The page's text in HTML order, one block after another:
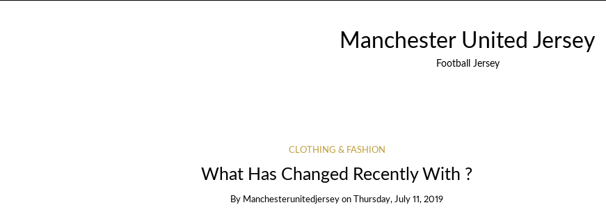
Manchester United Jersey
Football Jersey
CLOTHING & FASHION
What Has Changed Recently With ?
By Manchesterunitedjersey on Thursday, July 11, 2019